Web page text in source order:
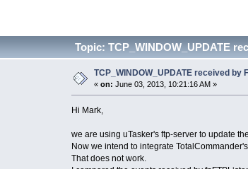
Topic: TCP_WINDOW_UPDATE
TCP_WINDOW_UPDATE received by
«on: June 03, 2013, 10:21:16 AM »
Hi Mark,
we are using uTasker's ftp-server to update
Now we intend to integrate
That does not work.